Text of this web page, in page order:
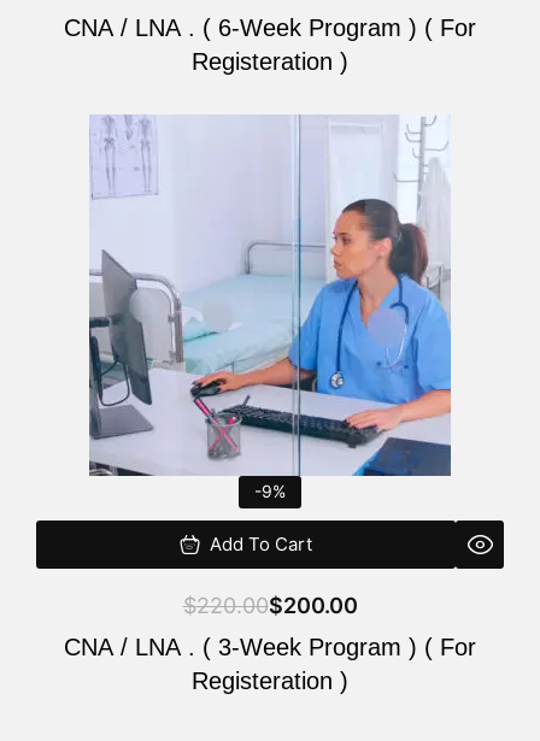
CNA / LNA . ( 6-Week Program ) ( For
Registeration )
-9%
Add To Cart
$220.00$200.00
CNA / LNA . ( 3-Week Program ) ( For
Registeration )